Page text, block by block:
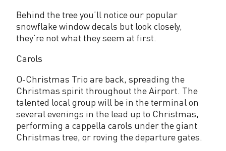
Behind the tree you’ll notice our popular
snowflake window decals but look closely,
they’re not what they seem at first.
Carols
O-Christmas Trio are back, spreading the
Christmas spirit throughout the Airport. The
talented local group will be in the terminal on
several evenings in the lead up to Christmas,
performing a cappella carols under the giant
Christmas tree, or roving the departure gates.